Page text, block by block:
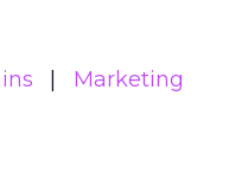
Marketing